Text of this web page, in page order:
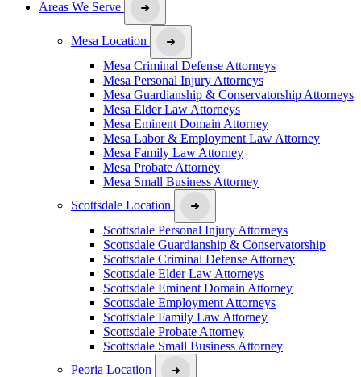
Areas We Serve
Mesa Location
Mesa Criminal Defense Attorneys
Mesa Personal Injury Attorneys
Mesa Guardianship & Conservatorship Attorneys
Mesa Elder Law Attorneys
Mesa Eminent Domain Attorney
Mesa Labor & Employment Law Attorney
Mesa Family Law Attorney
Mesa Probate Attorney
Mesa Small Business Attorney
Scottsdale Location
Scottsdale Personal Injury Attorneys
Scottsdale Guardianship & Conservatorship
Scottsdale Criminal Defense Attorney
Scottsdale Elder Law Attorneys
Scottsdale Eminent Domain Attorney
Scottsdale Employment Attorneys
Scottsdale Family Law Attorney
Scottsdale Probate Attorney
Scottsdale Small Business Attorney
Peoria Location